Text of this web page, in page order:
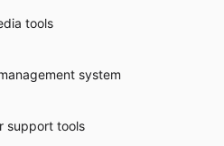
tools
system
support tools